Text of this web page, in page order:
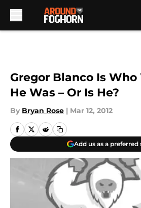
Gregor Blanco Is
He Was – Or Is He?
By Bryan Rose | Mar 12, 2012
Add us as a preferred